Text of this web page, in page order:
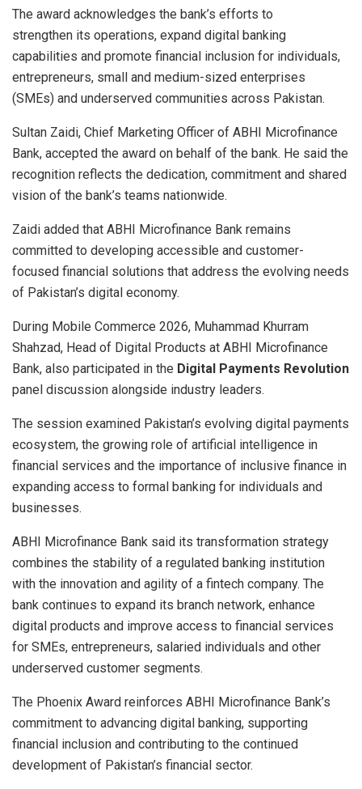
The award acknowledges the bank’s efforts to
strengthen its operations, expand digital banking
capabilities and promote financial inclusion for individuals,
entrepreneurs, small and medium-sized enterprises
(SMEs) and underserved communities across Pakistan.
Sultan Zaidi, Chief Marketing Officer of ABHI Microfinance
Bank, accepted the award on behalf of the bank. He said the
recognition reflects the dedication, commitment and shared
vision of the bank’s teams nationwide.
Zaidi added that ABHI Microfinance Bank remains
committed to developing accessible and customer-
focused financial solutions that address the evolving needs
of Pakistan’s digital economy.
During Mobile Commerce 2026, Muhammad Khurram
Shahzad, Head of Digital Products at ABHI Microfinance
Bank, also participated in the Digital Payments Revolution
panel discussion alongside industry leaders.
The session examined Pakistan’s evolving digital payments
ecosystem, the growing role of artificial intelligence in
financial services and the importance of inclusive finance in
expanding access to formal banking for individuals and
businesses.
ABHI Microfinance Bank said its transformation strategy
combines the stability of a regulated banking institution
with the innovation and agility of a fintech company. The
bank continues to expand its branch network, enhance
digital products and improve access to financial services
for SMEs, entrepreneurs, salaried individuals and other
underserved customer segments.
The Phoenix Award reinforces ABHI Microfinance Bank’s
commitment to advancing digital banking, supporting
financial inclusion and contributing to the continued
development of Pakistan’s financial sector.